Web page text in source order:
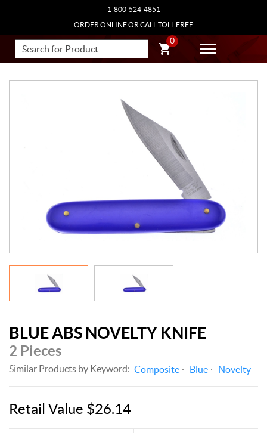
1-800-524-4851
ORDER ONLINE OR CALL TOLL FREE
0
BLUE ABS NOVELTY KNIFE
2 Pieces
Similar Products by Keyword: Composite Blue Novelty
Retail Value $26.14